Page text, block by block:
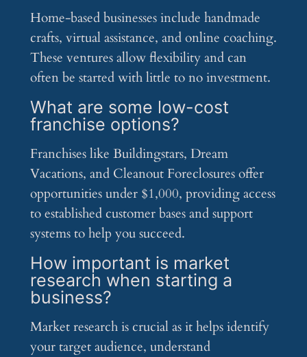
Home-based businesses include handmade
crafts, virtual assistance, and online coaching.
These ventures allow flexibility and can
often be started with little to no investment.
What are some low-cost
franchise options?
Franchises like Buildingstars, Dream
Vacations, and Cleanout Foreclosures offer
opportunities under $1,000, providing access
to established customer bases and support
systems to help you succeed.
How important is market
research when starting a
business?
Market research is crucial as it helps identify
your target audience, understand